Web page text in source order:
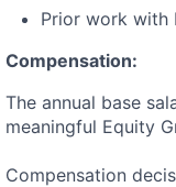
Prior work with
Compensation:
The annual base
meaningful Equity
Compensation